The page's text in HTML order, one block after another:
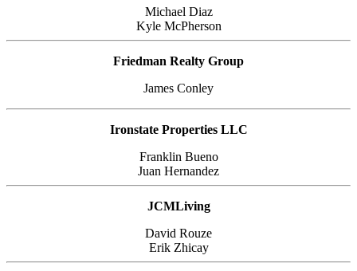
Michael Diaz
Kyle McPherson
Friedman Realty Group
James Conley
Ironstate Properties LLC
Franklin Bueno
Juan Hernandez
JCMLiving
David Rouze
Erik Zhicay